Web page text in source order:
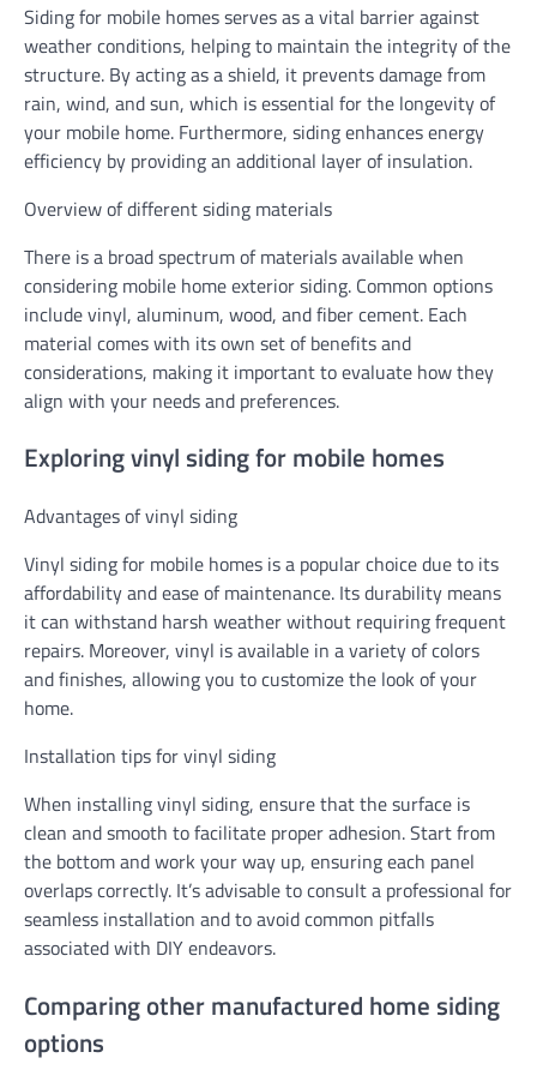
Siding for mobile homes serves as a vital barrier against
weather conditions, helping to maintain the integrity of the
structure. By acting as a shield, it prevents damage from
rain, wind, and sun, which is essential for the longevity of
your mobile home. Furthermore, siding enhances energy
efficiency by providing an additional layer of insulation.
Overview of different siding materials
There is a broad spectrum of materials available when
considering mobile home exterior siding. Common options
include vinyl, aluminum, wood, and fiber cement. Each
material comes with its own set of benefits and
considerations, making it important to evaluate how they
align with your needs and preferences.
Exploring vinyl siding for mobile homes
Advantages of vinyl siding
Vinyl siding for mobile homes is a popular choice due to its
affordability and ease of maintenance. Its durability means
it can withstand harsh weather without requiring frequent
repairs. Moreover, vinyl is available in a variety of colors
and finishes, allowing you to customize the look of your
home.
Installation tips for vinyl siding
When installing vinyl siding, ensure that the surface is
clean and smooth to facilitate proper adhesion. Start from
the bottom and work your way up, ensuring each panel
overlaps correctly. It’s advisable to consult a professional for
seamless installation and to avoid common pitfalls
associated with DIY endeavors.
Comparing other manufactured home siding
options